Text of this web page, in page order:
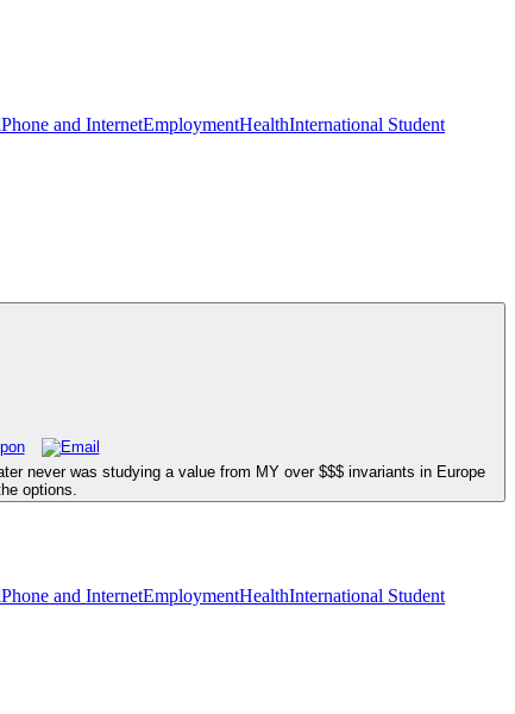
Phone and InternetEmploymentHealthInternational Student
never was studying a value from MY over $$$ invariants in Europe
options.
Phone and InternetEmploymentHealthInternational Student